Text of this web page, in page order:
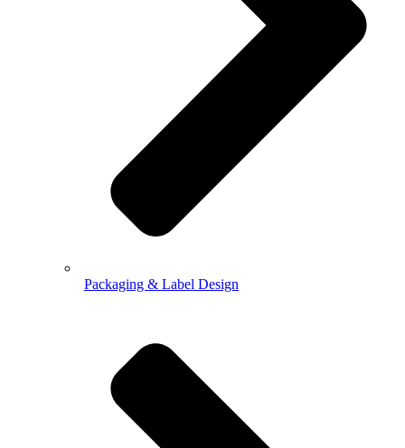
Packaging & Label Design